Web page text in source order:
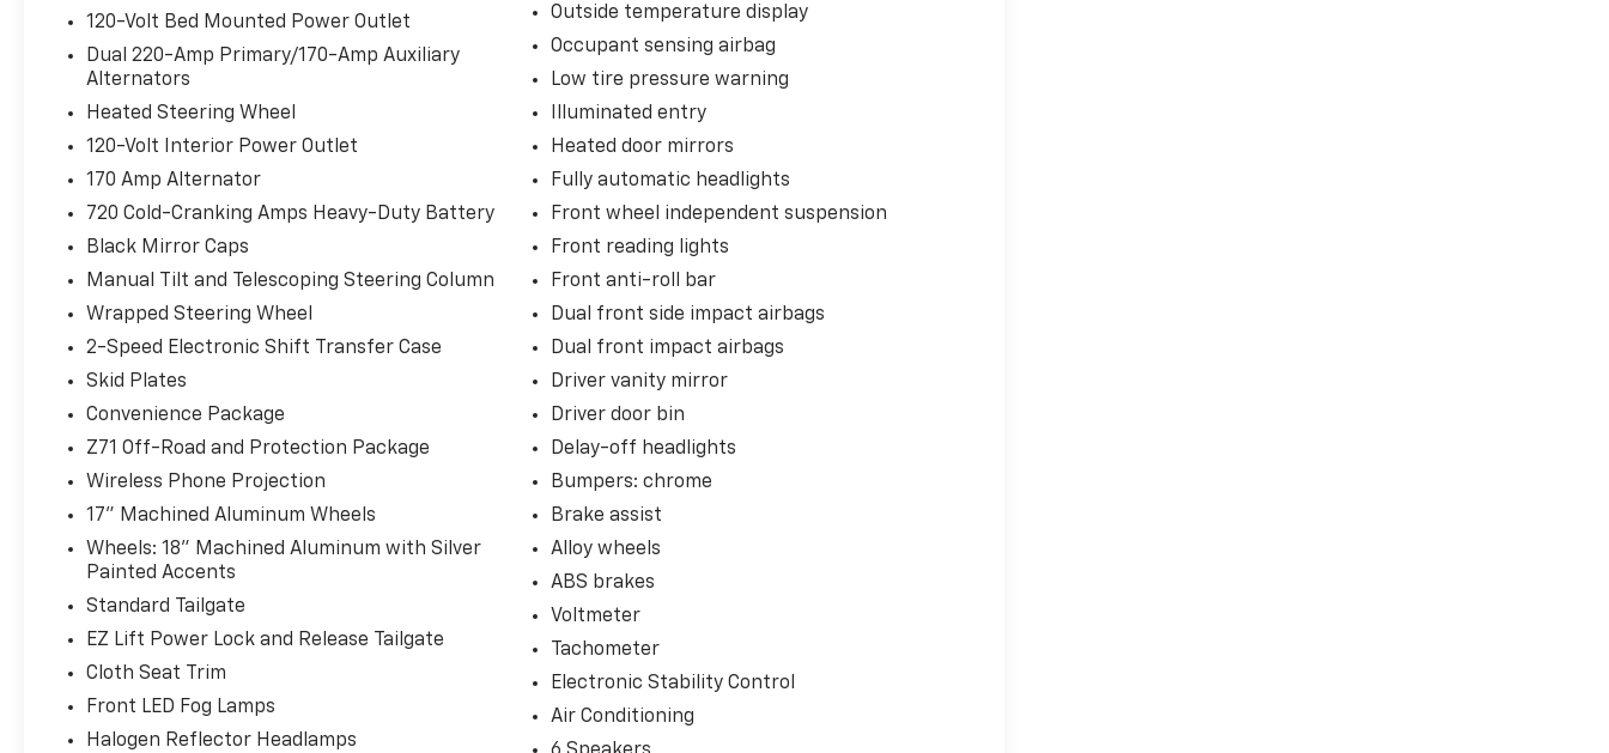
120-Volt Bed Mounted Power Outlet
Dual 220-Amp Primary/170-Amp Auxiliary
Alternators
Heated Steering Wheel
120-Volt Interior Power Outlet
170 Amp Alternator
720 Cold-Cranking Amps Heavy-Duty Battery
Black Mirror Caps
Manual Tilt and Telescoping Steering Column
Wrapped Steering Wheel
2-Speed Electronic Shift Transfer Case
Skid Plates
Convenience Package
Z71 Off-Road and Protection Package
Wireless Phone Projection
17" Machined Aluminum Wheels
Wheels: 18" Machined Aluminum with Silver
Painted Accents
Standard Tailgate
EZ Lift Power Lock and Release Tailgate
Cloth Seat Trim
Front LED Fog Lamps
Halogen Reflector Headlamps
Outside temperature display
Occupant sensing airbag
Low tire pressure warning
Illuminated entry
Heated door mirrors
Fully automatic headlights
Front wheel independent suspension
Front reading lights
Front anti-roll bar
Dual front side impact airbags
Dual front impact airbags
Driver vanity mirror
Driver door bin
Delay-off headlights
Bumpers: chrome
Brake assist
Alloy wheels
ABS brakes
Voltmeter
Tachometer
Electronic Stability Control
Air Conditioning